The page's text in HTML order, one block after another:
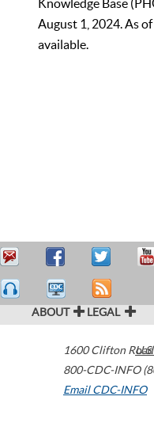
Knowledge Base
August 1, 2024. As
available.
ABOUT LEGAL
1600 Clifton Road
800-CDC-INFO
Email CDC-INFO